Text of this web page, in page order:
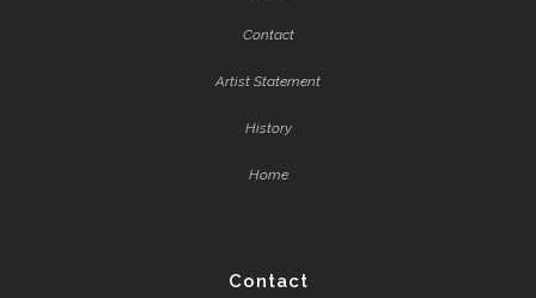
Contact
Artist Statement
History
Home
Contact